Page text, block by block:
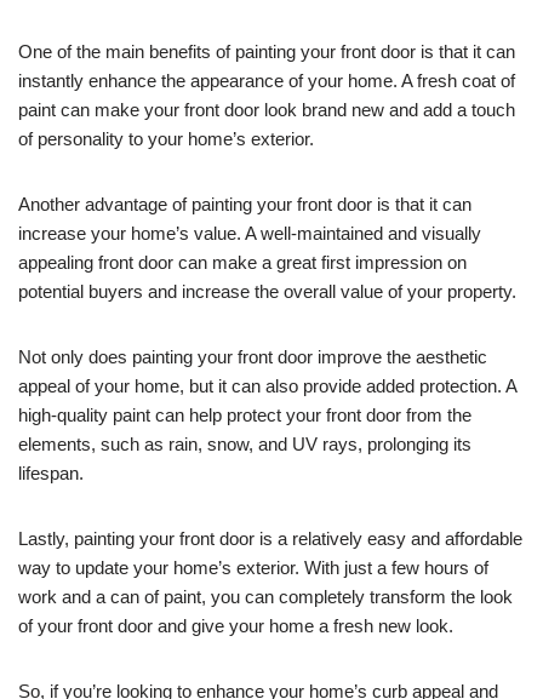
One of the main benefits of painting your front door is that it can
instantly enhance the appearance of your home. A fresh coat of
paint can make your front door look brand new and add a touch
of personality to your home’s exterior.
Another advantage of painting your front door is that it can
increase your home’s value. A well-maintained and visually
appealing front door can make a great first impression on
potential buyers and increase the overall value of your property.
Not only does painting your front door improve the aesthetic
appeal of your home, but it can also provide added protection. A
high-quality paint can help protect your front door from the
elements, such as rain, snow, and UV rays, prolonging its
lifespan.
Lastly, painting your front door is a relatively easy and affordable
way to update your home’s exterior. With just a few hours of
work and a can of paint, you can completely transform the look
of your front door and give your home a fresh new look.
So, if you’re looking to enhance your home’s curb appeal and